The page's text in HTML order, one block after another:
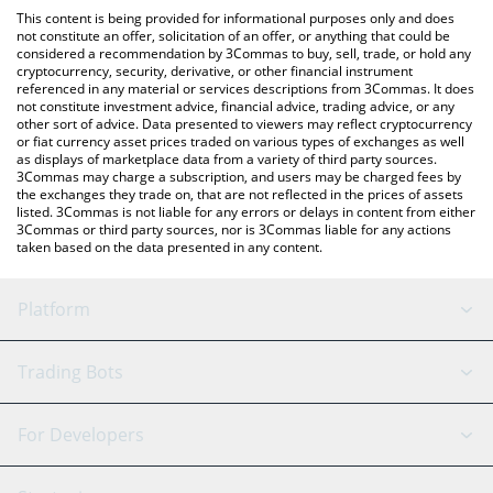
You can also use our Keyboard Cat (Base) price table above to
check the latest Keyboard Cat (Base) price in major fiat and
crypto currencies.
This content is being provided for informational purposes only and does
not constitute an offer, solicitation of an offer, or anything that could be
considered a recommendation by 3Commas to buy, sell, trade, or hold any
cryptocurrency, security, derivative, or other financial instrument
referenced in any material or services descriptions from 3Commas. It does
not constitute investment advice, financial advice, trading advice, or any
other sort of advice. Data presented to viewers may reflect cryptocurrency
or fiat currency asset prices traded on various types of exchanges as well
as displays of marketplace data from a variety of third party sources.
3Commas may charge a subscription, and users may be charged fees by
the exchanges they trade on, that are not reflected in the prices of assets
listed. 3Commas is not liable for any errors or delays in content from either
3Commas or third party sources, nor is 3Commas liable for any actions
taken based on the data presented in any content.
Platform
GRID Bot
Signal Bot
AI Assistant
Trading Bots
Binance
For Developers